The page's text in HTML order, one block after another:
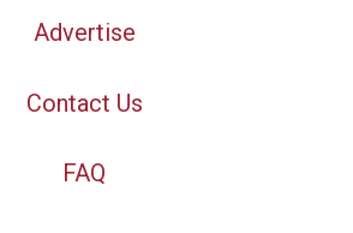
Advertise
Contact Us
FAQ